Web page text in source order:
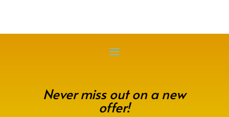
Never miss out on a new
offer!